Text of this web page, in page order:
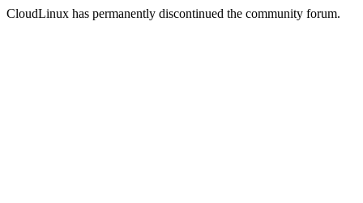
CloudLinux has permanently discontinued the community forum.